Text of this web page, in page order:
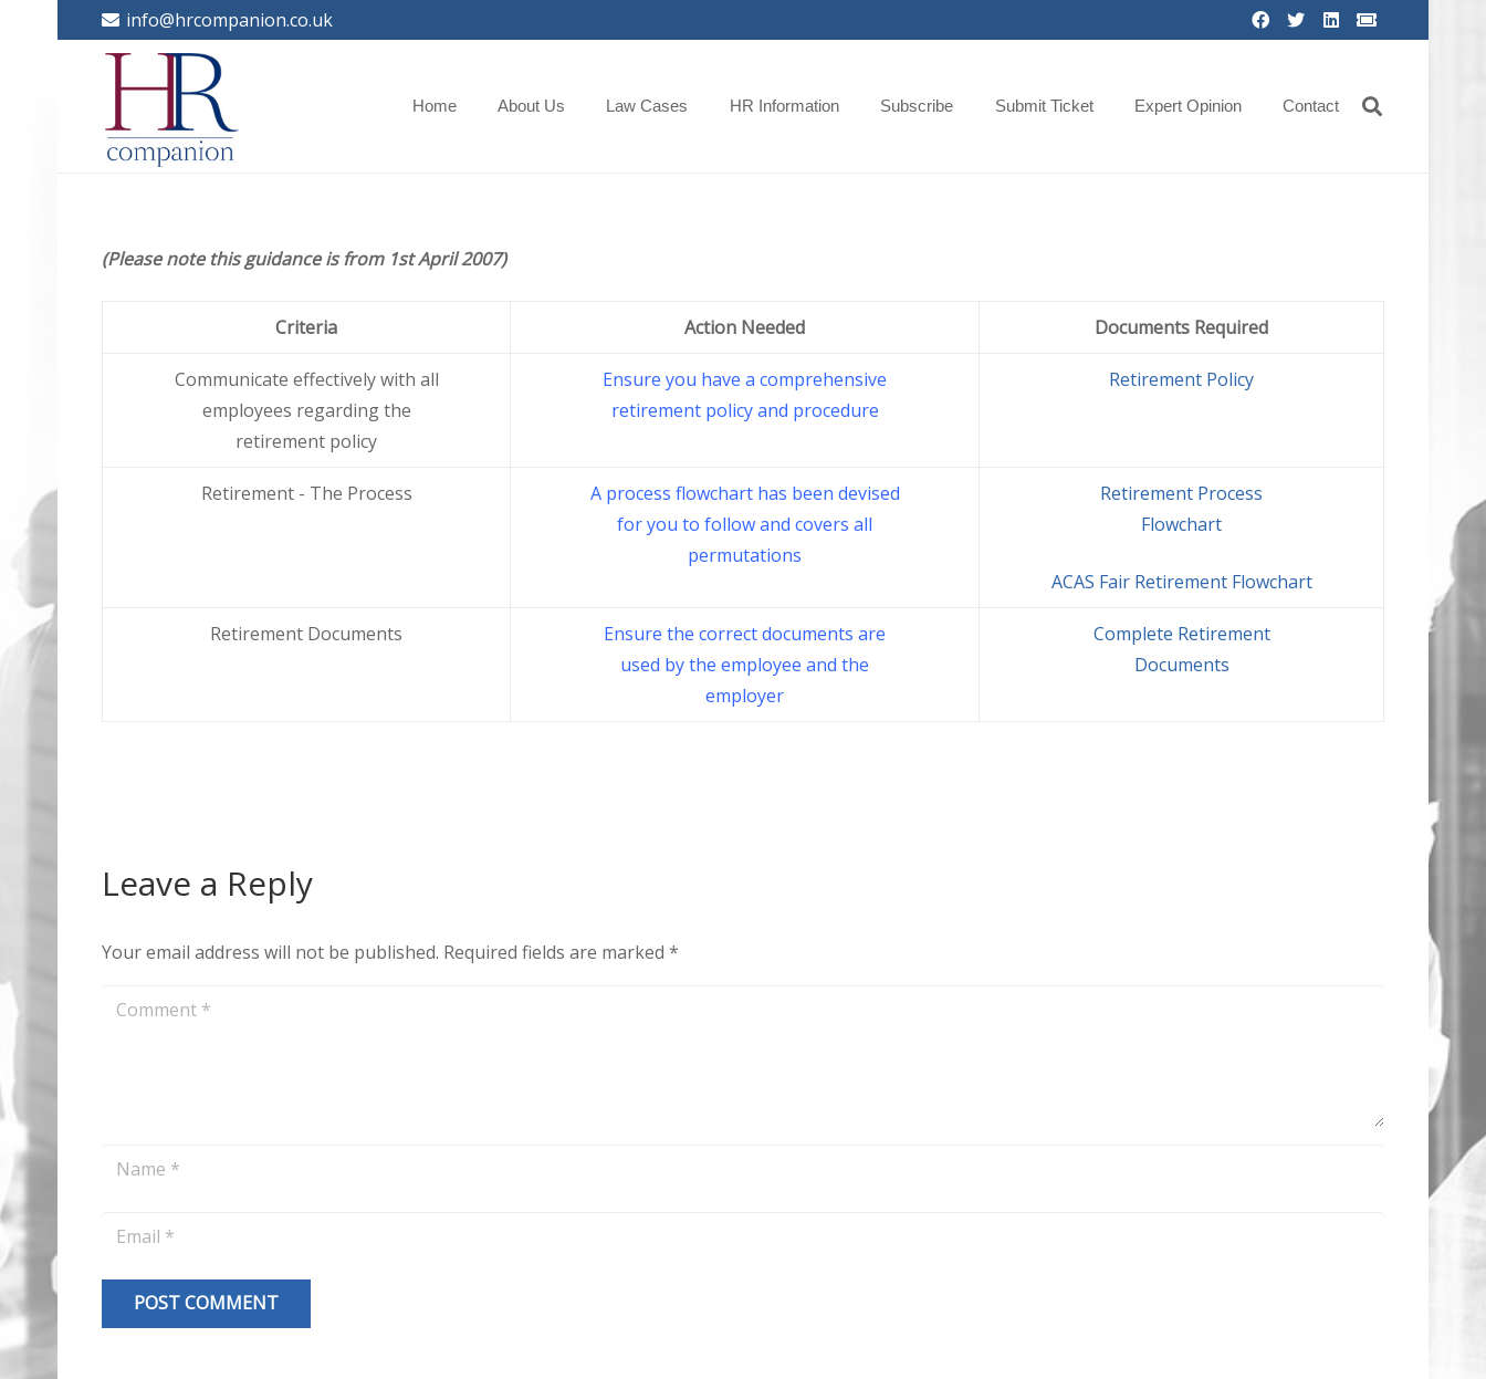
info@hrcompanion.co.uk
Home About Us Law Cases HR Information Subscribe Submit Ticket Expert Opinion Contact
(Please note this guidance is from 1st April 2007)
Criteria Action Needed Documents Required
Communicate effectively with all
employees regarding the
retirement policy
Ensure you have a comprehensive
retirement policy and procedure
Retirement Policy
Retirement - The Process
A process flowchart has been devised
for you to follow and covers all
permutations
Retirement Process
Flowchart
ACAS Fair Retirement Flowchart
Retirement Documents
Ensure the correct documents are
used by the employee and the
employer
Complete Retirement
Documents
Leave a Reply
Your email address will not be published. Required fields are marked *
POST COMMENT